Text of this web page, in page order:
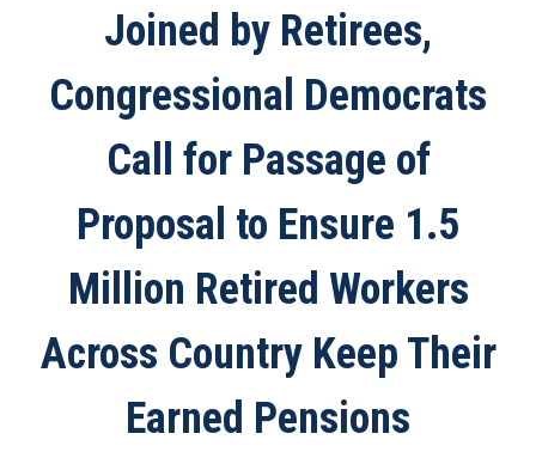
Joined by Retirees,
Congressional Democrats
Call for Passage of
Proposal to Ensure 1.5
Million Retired Workers
Across Country Keep Their
Earned Pensions